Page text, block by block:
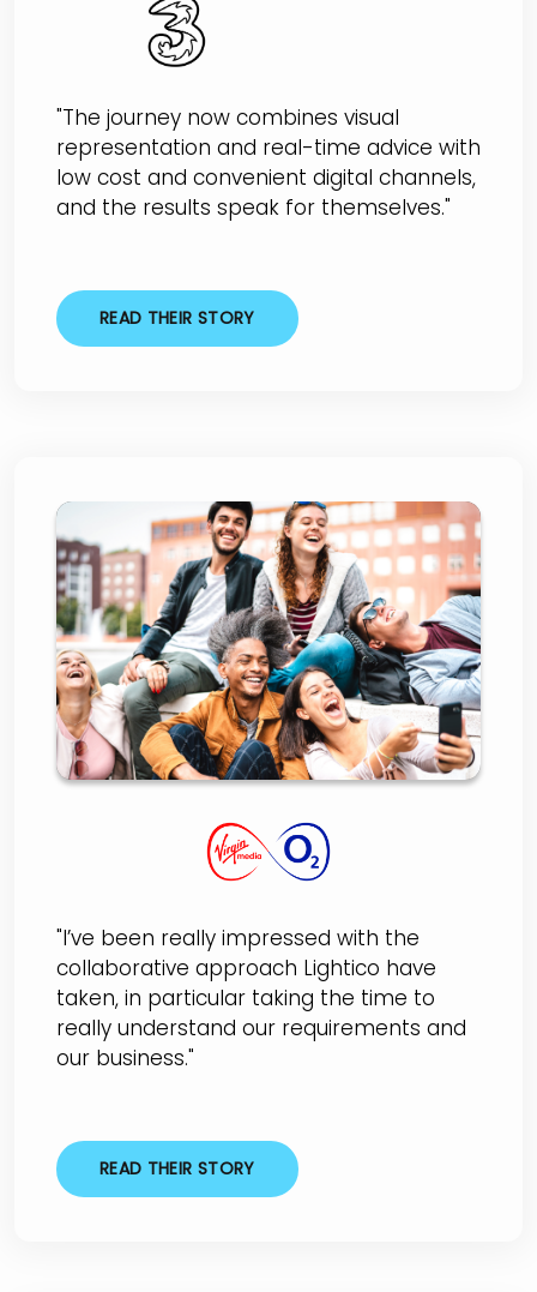
"The journey now combines visual
representation and real-time advice with
low cost and convenient digital channels,
and the results speak for themselves."
READ THEIR STORY
O2
"I’ve been really impressed with the
collaborative approach Lightico have
taken, in particular taking the time to
really understand our requirements and
our business."
READ THEIR STORY